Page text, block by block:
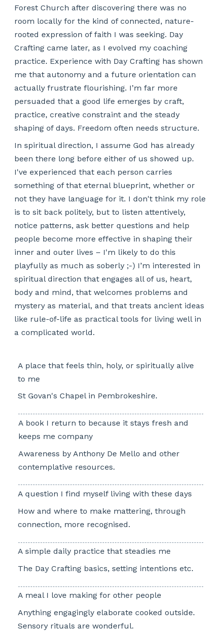
Forest Church after discovering there was no
room locally for the kind of connected, nature-
rooted expression of faith I was seeking. Day
Crafting came later, as I evolved my coaching
practice. Experience with Day Crafting has shown
me that autonomy and a future orientation can
actually frustrate flourishing. I’m far more
persuaded that a good life emerges by craft,
practice, creative constraint and the steady
shaping of days. Freedom often needs structure.
In spiritual direction, I assume God has already
been there long before either of us showed up.
I've experienced that each person carries
something of that eternal blueprint, whether or
not they have language for it. I don't think my role
is to sit back politely, but to listen attentively,
notice patterns, ask better questions and help
people become more effective in shaping their
inner and outer lives – I'm likely to do this
playfully as much as soberly ;-) I’m interested in
spiritual direction that engages all of us, heart,
body and mind, that welcomes problems and
mystery as material, and that treats ancient ideas
like rule-of-life as practical tools for living well in
a complicated world.
A place that feels thin, holy, or spiritually alive
to me
St Govan's Chapel in Pembrokeshire.
A book I return to because it stays fresh and
keeps me company
Awareness by Anthony De Mello and other
contemplative resources.
A question I find myself living with these days
How and where to make mattering, through
connection, more recognised.
A simple daily practice that steadies me
The Day Crafting basics, setting intentions etc.
A meal I love making for other people
Anything engagingly elaborate cooked outside.
Sensory rituals are wonderful.